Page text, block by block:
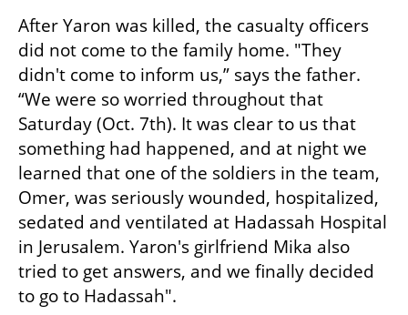
After Yaron was killed, the casualty officers
did not come to the family home. "They
didn't come to inform us,” says the father.
“We were so worried throughout that
Saturday (Oct. 7th). It was clear to us that
something had happened, and at night we
learned that one of the soldiers in the team,
Omer, was seriously wounded, hospitalized,
sedated and ventilated at Hadassah Hospital
in Jerusalem. Yaron's girlfriend Mika also
tried to get answers, and we finally decided
to go to Hadassah".